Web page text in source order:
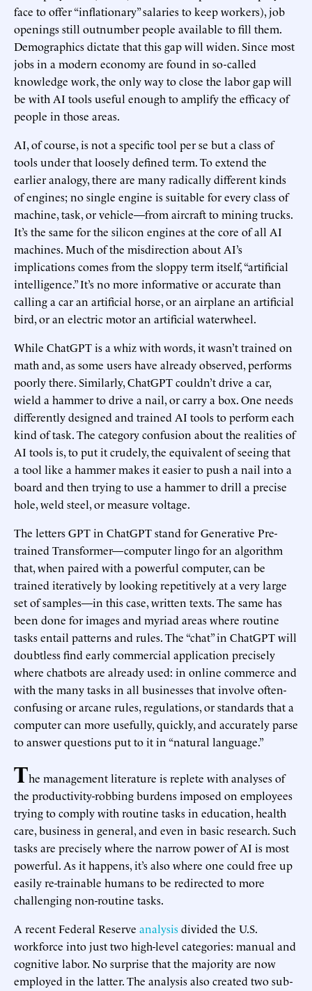
face to offer “inflationary” salaries to keep workers), job
openings still outnumber people available to fill them.
Demographics dictate that this gap will widen. Since most
jobs in a modern economy are found in so-called
knowledge work, the only way to close the labor gap will
be with AI tools useful enough to amplify the efficacy of
people in those areas.
AI, of course, is not a specific tool per se but a class of
tools under that loosely defined term. To extend the
earlier analogy, there are many radically different kinds
of engines; no single engine is suitable for every class of
machine, task, or vehicle—from aircraft to mining trucks.
It’s the same for the silicon engines at the core of all AI
machines. Much of the misdirection about AI’s
implications comes from the sloppy term itself, “artificial
intelligence.” It’s no more informative or accurate than
calling a car an artificial horse, or an airplane an artificial
bird, or an electric motor an artificial waterwheel.
While ChatGPT is a whiz with words, it wasn’t trained on
math and, as some users have already observed, performs
poorly there. Similarly, ChatGPT couldn’t drive a car,
wield a hammer to drive a nail, or carry a box. One needs
differently designed and trained AI tools to perform each
kind of task. The category confusion about the realities of
AI tools is, to put it crudely, the equivalent of seeing that
a tool like a hammer makes it easier to push a nail into a
board and then trying to use a hammer to drill a precise
hole, weld steel, or measure voltage.
The letters GPT in ChatGPT stand for Generative Pre-
trained Transformer—computer lingo for an algorithm
that, when paired with a powerful computer, can be
trained iteratively by looking repetitively at a very large
set of samples—in this case, written texts. The same has
been done for images and myriad areas where routine
tasks entail patterns and rules. The “chat” in ChatGPT will
doubtless find early commercial application precisely
where chatbots are already used: in online commerce and
with the many tasks in all businesses that involve often-
confusing or arcane rules, regulations, or standards that a
computer can more usefully, quickly, and accurately parse
to answer questions put to it in “natural language.”
The management literature is replete with analyses of
the productivity-robbing burdens imposed on employees
trying to comply with routine tasks in education, health
care, business in general, and even in basic research. Such
tasks are precisely where the narrow power of AI is most
powerful. As it happens, it’s also where one could free up
easily re-trainable humans to be redirected to more
challenging non-routine tasks.
A recent Federal Reserve analysisdivided the U.S.
workforce into just two high-level categories: manual and
cognitive labor. No surprise that the majority are now
employed in the latter. The analysis also created two sub-